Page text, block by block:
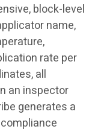
block-level
name,
rate per
all
an inspector
generates a